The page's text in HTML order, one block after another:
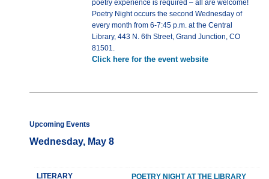
poetry experience is required – all are welcome!
Poetry Night occurs the second Wednesday of
every month from 6-7:45 p.m. at the Central
Library, 443 N. 6th Street, Grand Junction, CO
81501.
Click here for the event website
Upcoming Events
Wednesday, May 8
LITERARY POETRY NIGHT AT THE LIBRARY